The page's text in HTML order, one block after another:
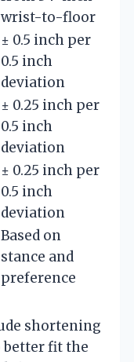
wrist-to-floor
± 0.5 inch per
0.5 inch
deviation
± 0.25 inch per
0.5 inch
deviation
± 0.25 inch per
0.5 inch
deviation
Based on
stance and
preference
shortening
fit the